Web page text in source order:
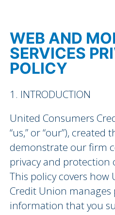
WEB AND
SERVICES
POLICY
1. INTRODUCTION
United Consumers
“us,” or “our”), created
demonstrate our firm
privacy and
This policy covers how
Credit Union manages
information that you